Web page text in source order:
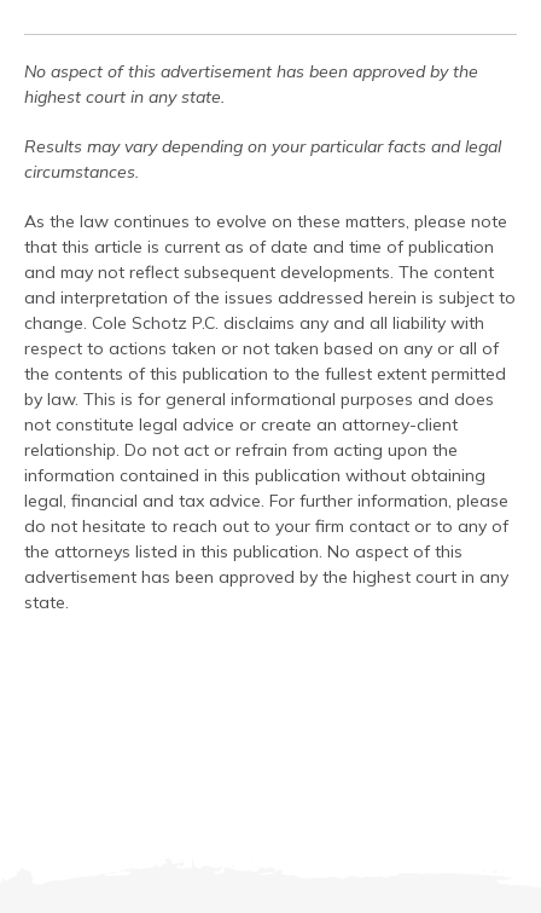
No aspect of this advertisement has been approved by the
highest court in any state.
Results may vary depending on your particular facts and legal
circumstances.
As the law continues to evolve on these matters, please note
that this article is current as of date and time of publication
and may not reflect subsequent developments. The content
and interpretation of the issues addressed herein is subject to
change. Cole Schotz P.C. disclaims any and all liability with
respect to actions taken or not taken based on any or all of
the contents of this publication to the fullest extent permitted
by law. This is for general informational purposes and does
not constitute legal advice or create an attorney-client
relationship. Do not act or refrain from acting upon the
information contained in this publication without obtaining
legal, financial and tax advice. For further information, please
do not hesitate to reach out to your firm contact or to any of
the attorneys listed in this publication. No aspect of this
advertisement has been approved by the highest court in any
state.